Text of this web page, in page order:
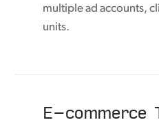
multiple ad accounts,
units.
E-commerce